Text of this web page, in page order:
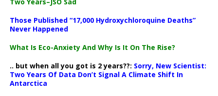
Those Published “17,000 Hydroxychloroquine Deaths”
Never Happened
What Is Eco-Anxiety And Why Is It On The Rise?
.. but when all you got is 2 years??: Sorry, New Scientist:
Two Years Of Data Don’t Signal A Climate Shift In
Antarctica